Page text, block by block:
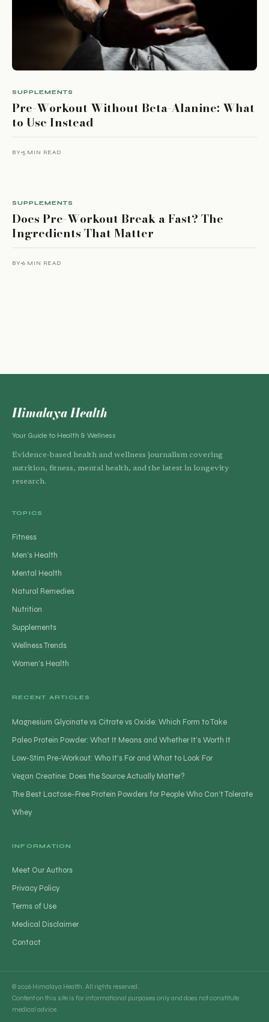
SUPPLEMENTS
Pre-Workout Without Beta-Alanine: What
to Use Instead
BY 5 MIN READ
SUPPLEMENTS
Does Pre-Workout Break a Fast? The
Ingredients That Matter
BY 6 MIN READ
Himalaya Health
Your Guide to Health & Wellness
Evidence-based health and wellness journalism covering
nutrition, fitness, mental health, and the latest in longevity
research.
TOPICS
Fitness
Men's Health
Mental Health
Natural Remedies
Nutrition
Supplements
Wellness Trends
Women's Health
RECENT ARTICLES
Magnesium Glycinate vs Citrate vs Oxide: Which Form to Take
Paleo Protein Powder: What It Means and Whether It’s Worth It
Low-Stim Pre-Workout: Who It’s For and What to Look For
Vegan Creatine: Does the Source Actually Matter?
The Best Lactose-Free Protein Powders for People Who Can’t Tolerate
Whey
INFORMATION
Meet Our Authors
Privacy Policy
Terms of Use
Medical Disclaimer
Contact
© 2026 Himalaya Health. All rights reserved.
Content on this site is for informational purposes only and does not constitute
medical advice.